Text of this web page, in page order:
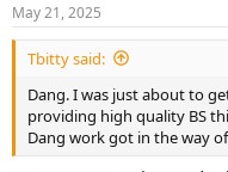
s
:
May 21, 2025
Tbitty said:
Dang. I was just about to
providing high quality BS
Dang work got in the way